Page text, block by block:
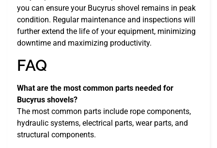
you can ensure your Bucyrus shovel remains in peak
condition. Regular maintenance and inspections will
further extend the life of your equipment, minimizing
downtime and maximizing productivity.
FAQ
What are the most common parts needed for
Bucyrus shovels?
The most common parts include rope components,
hydraulic systems, electrical parts, wear parts, and
structural components.